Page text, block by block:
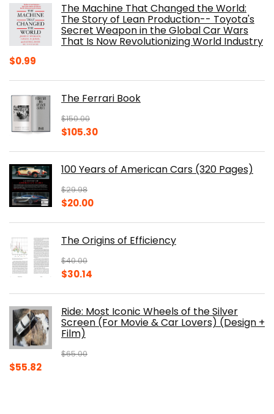
$40.00.$32.52.The Machine That Changed the World:
The Story of Lean Production-- Toyota's
Secret Weapon in the Global Car Wars
That Is Now Revolutionizing World Industry
$0.99
The Ferrari Book
$150.00
Original
$150.00.
$105.30Current
$105.30.
100 Years of American Cars (320 Pages)
$29.98
Original
$29.98.
$20.00Current
$20.00.
The Origins of Efficiency
$40.00
Original
$40.00.
$30.14
$30.14.
Ride: Most Iconic Wheels of the Silver
Screen (For Movie & Car Lovers) (Design +
Film)
$65.00
Original
$55.82Current